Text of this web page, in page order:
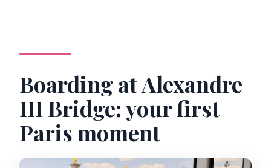
Boarding at Alexandre
III Bridge: your first
Paris moment